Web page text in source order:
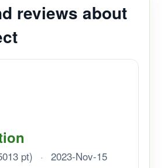
reviews about
pt) · 2023-Nov-15